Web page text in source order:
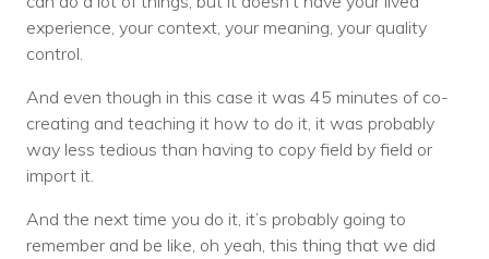
experience, your context, your meaning, your quality
control.
And even though in this case it was 45 minutes of co-
creating and teaching it how to do it, it was probably
way less tedious than having to copy field by field or
import it.
And the next time you do it, it’s probably going to
remember and be like, oh yeah, this thing that we did